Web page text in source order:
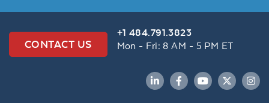
CONTACT US
+1 484.791.3823
Mon - Fri: 8 AM - 5 PM ET
LinkedInFacebookYouTubeTwitter